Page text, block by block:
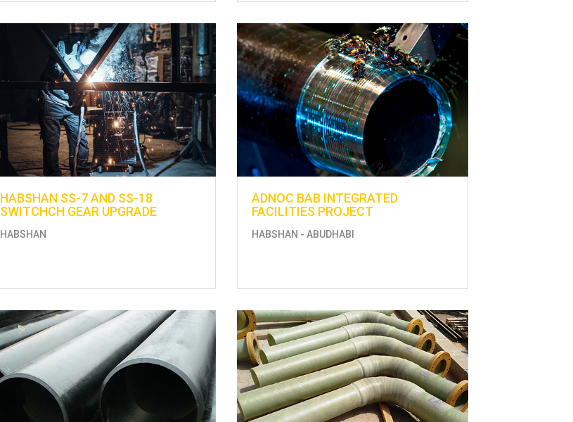
HABSHAN SS-7 AND SS-18
SWITCHCH GEAR UPGRADE
HABSHAN
ADNOC BAB INTEGRATED
FACILITIES PROJECT
HABSHAN - ABUDHABI